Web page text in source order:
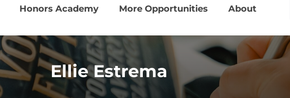
Honors Academy More Opportunities About
Ellie Estrema